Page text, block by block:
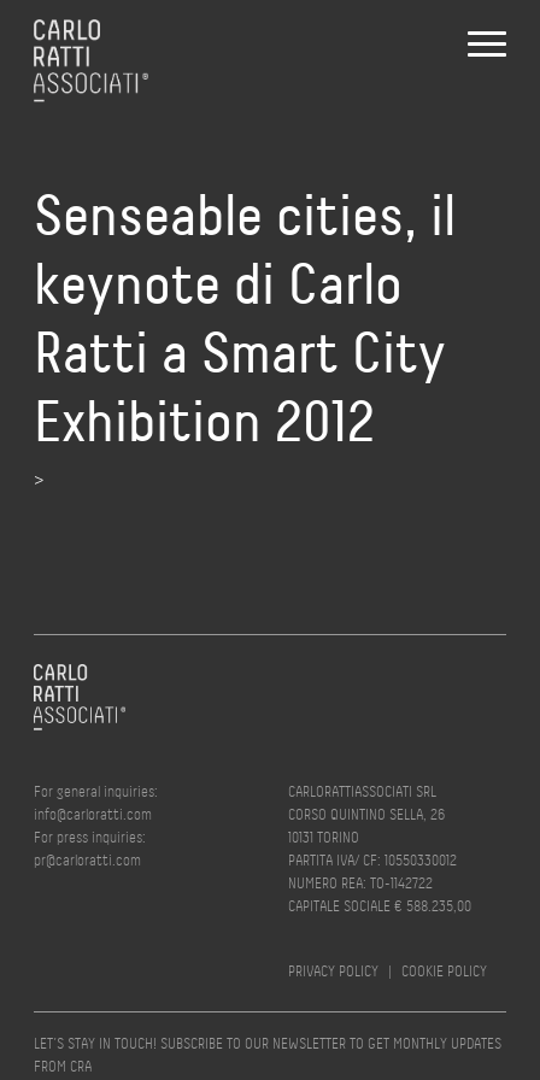
Senseable cities, il
keynote di Carlo
Ratti a Smart City
Exhibition 2012
>
For general inquiries:
info@carloratti.com
For press inquiries:
pr@carloratti.com
CARLORATTIASSOCIATI SRL
CORSO QUINTINO SELLA, 26
10131 TORINO
PARTITA IVA/ CF: 10550330012
NUMERO REA: TO-1142722
CAPITALE SOCIALE € 588.235,00
PRIVACY POLICY | COOKIE POLICY
LET’S STAY IN TOUCH! SUBSCRIBE TO OUR NEWSLETTER TO GET MONTHLY UPDATES
FROM CRA